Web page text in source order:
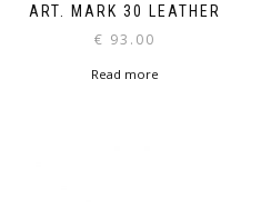
ART. MARK 30 LEATHER
€ 93.00
Read more